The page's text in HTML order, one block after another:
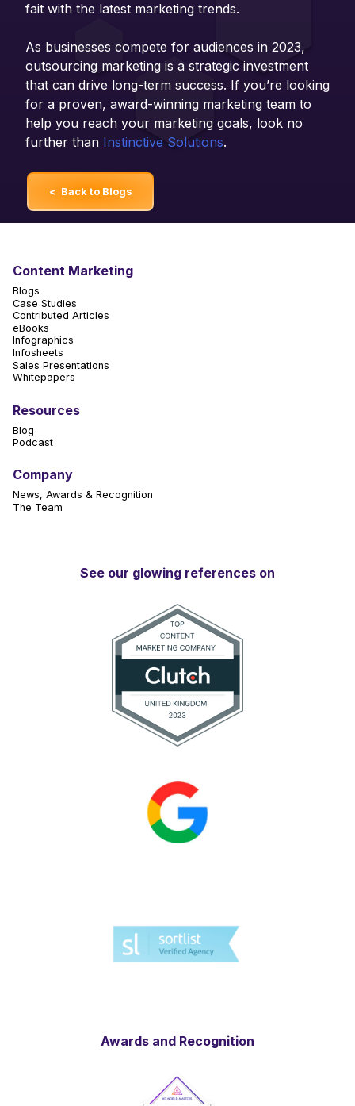
fait with the latest marketing trends.
As businesses compete for audiences in 2023,
outsourcing marketing is a strategic investment
that can drive long-term success. If you’re looking
for a proven, award-winning marketing team to
help you reach your marketing goals, look no
further than Instinctive Solutions.
< Back to Blogs
See our glowing references on
Awards and Recognition
Content Marketing
Blogs
Case Studies
Contributed Articles
eBooks
Infographics
Infosheets
Sales Presentations
Whitepapers
Resources
Blog
Podcast
Company
News, Awards & Recognition
The Team